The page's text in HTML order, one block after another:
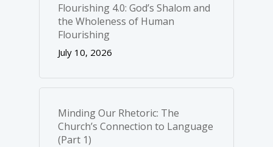
Flourishing 4.0: God’s Shalom and
the Wholeness of Human
Flourishing
July 10, 2026
Minding Our Rhetoric: The
Church’s Connection to Language
(Part 1)